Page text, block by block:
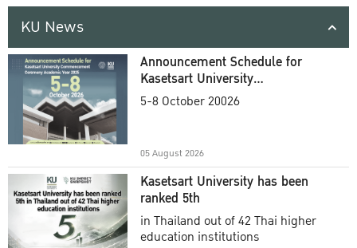
KU News
Announcement Schedule for
Kasetsart University
Commencement Ceremony
5-8 October 20026
05 August 2026
Kasetsart University has been
ranked 5th
in Thailand out of 42 Thai higher
education institutions